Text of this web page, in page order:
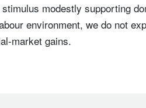
modestly supporting
environment, we do not
market gains.
Lastname
I'm not a US resident or citizen
to our